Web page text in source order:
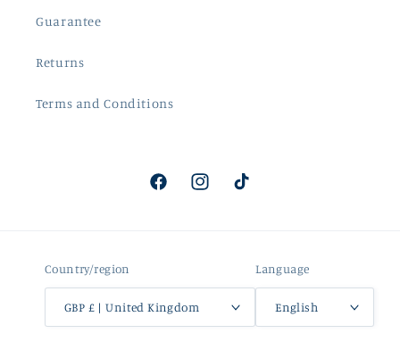
Guarantee
Returns
Terms and Conditions
FacebookInstagramTikTok
Country/region
GBP £ | United Kingdom
Language
English